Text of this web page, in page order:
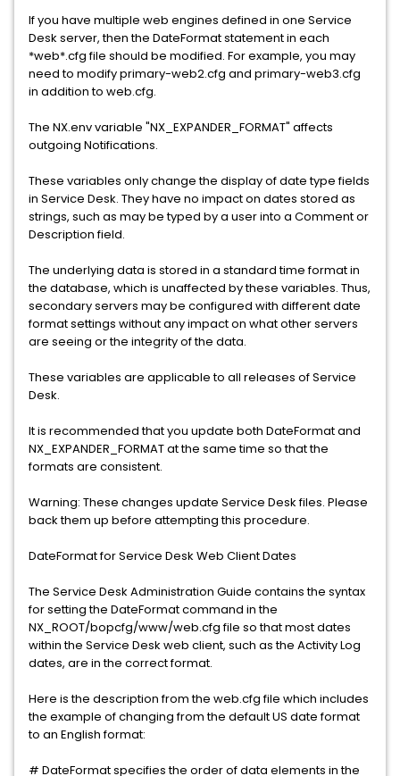
If you have multiple web engines defined in one Service
Desk server, then the DateFormat statement in each
*web*.cfg file should be modified. For example, you may
need to modify primary-web2.cfg and primary-web3.cfg
in addition to web.cfg.
The NX.env variable "NX_EXPANDER_FORMAT" affects
outgoing Notifications.
These variables only change the display of date type fields
in Service Desk. They have no impact on dates stored as
strings, such as may be typed by a user into a Comment or
Description field.
The underlying data is stored in a standard time format in
the database, which is unaffected by these variables. Thus,
secondary servers may be configured with different date
format settings without any impact on what other servers
are seeing or the integrity of the data.
These variables are applicable to all releases of Service
Desk.
It is recommended that you update both DateFormat and
NX_EXPANDER_FORMAT at the same time so that the
formats are consistent.
Warning: These changes update Service Desk files. Please
back them up before attempting this procedure.
DateFormat for Service Desk Web Client Dates
The Service Desk Administration Guide contains the syntax
for setting the DateFormat command in the
NX_ROOT/bopcfg/www/web.cfg file so that most dates
within the Service Desk web client, such as the Activity Log
dates, are in the correct format.
Here is the description from the web.cfg file which includes
the example of changing from the default US date format
to an English format:
# DateFormat specifies the order of data elements in the